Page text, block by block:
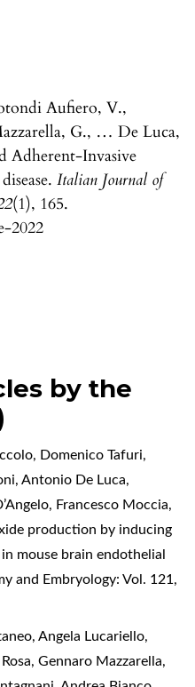
Aufiero, V.,
G., … De Luca,
Adherent-Invasive
Italian Journal of
(1), 165.
2022
by the
Domenico Tafuri,
Antonio De Luca,
Francesco Moccia,
production by inducing
mouse brain endothelial
and Embryology: Vol. 121,
Angela Lucariello,
Gennaro Mazzarella,